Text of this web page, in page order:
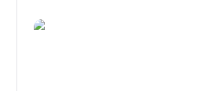
commonly affect the throat